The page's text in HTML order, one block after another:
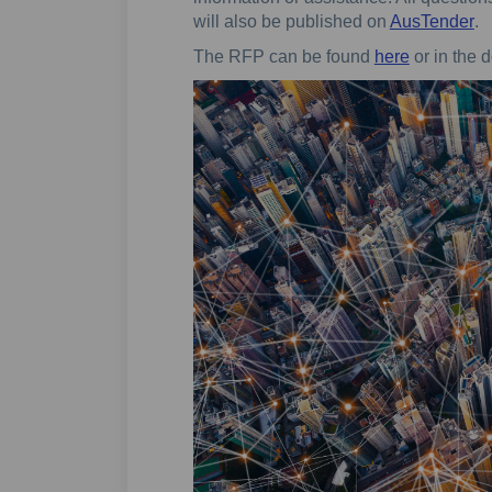
will also be published on AusTender.
The RFP can be found here(External
or in the